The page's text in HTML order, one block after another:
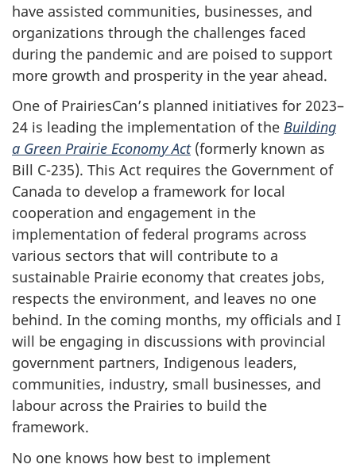
have assisted communities, businesses, and
organizations through the challenges faced
during the pandemic and are poised to support
more growth and prosperity in the year ahead.
One of PrairiesCan’s planned initiatives for 2023–
24 is leading the implementation of the Building
a Green Prairie Economy Act(formerly known as
Bill C-235). This Act requires the Government of
Canada to develop a framework for local
cooperation and engagement in the
implementation of federal programs across
various sectors that will contribute to a
sustainable Prairie economy that creates jobs,
respects the environment, and leaves no one
behind. In the coming months, my officials and I
will be engaging in discussions with provincial
government partners, Indigenous leaders,
communities, industry, small businesses, and
labour across the Prairies to build the
framework.
No one knows how best to implement